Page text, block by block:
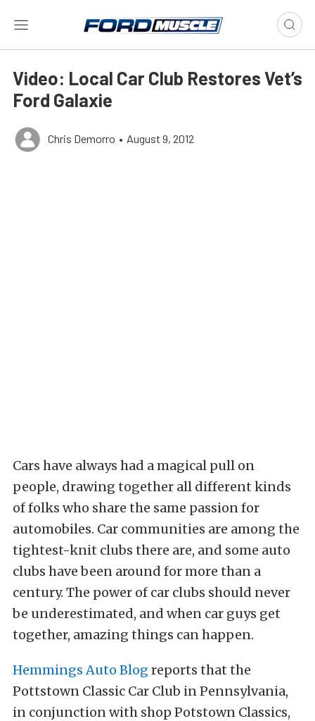
Video: Local Car Club Restores Vet’s
Ford Galaxie
Chris Demorro • August 9, 2012
Cars have always had a magical pull on
people, drawing together all different kinds
of folks who share the same passion for
automobiles. Car communities are among the
tightest-knit clubs there are, and some auto
clubs have been around for more than a
century. The power of car clubs should never
be underestimated, and when car guys get
together, amazing things can happen.
Hemmings Auto Blog reports that the
Pottstown Classic Car Club in Pennsylvania,
in conjunction with shop Potstown Classics,